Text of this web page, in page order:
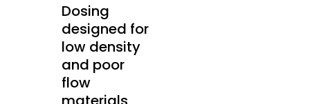
Dosing
designed for
low density
and poor
flow